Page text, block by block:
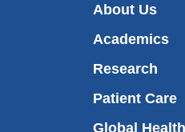
About Us
Academics
Research
Patient Care
Global Health